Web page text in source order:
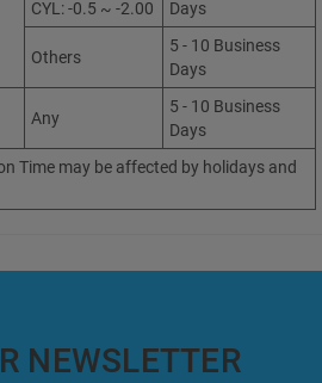
CYL: -0.5 ~ -2.00
Days
Others
5 - 10 Business
Days
Any
5 - 10 Business
Days
Time may be affected by holidays and
NEWSLETTER